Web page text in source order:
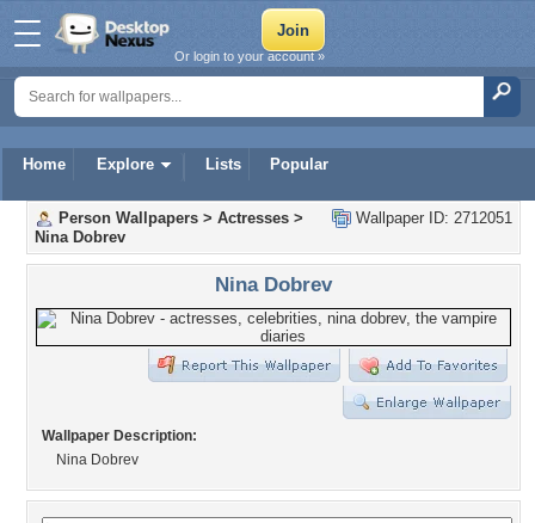
Home Explore Lists Popular
Or login to your account »
Wallpaper ID: 2712051
Person Wallpapers > Actresses >
Nina Dobrev
Nina Dobrev
Wallpaper Description:
Nina Dobrev